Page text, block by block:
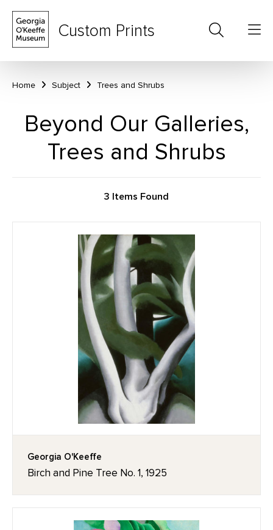
Custom Prints
Home Subject Trees and Shrubs
Beyond Our Galleries,
Trees and Shrubs
3 Items Found
Georgia O'Keeffe
Birch and Pine Tree No. 1, 1925